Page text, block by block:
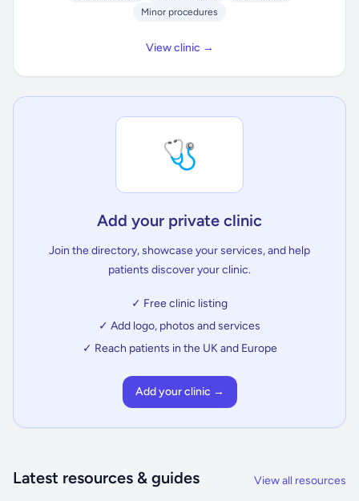
Minor procedures
View clinic →
🩺
Add your private clinic
Join the directory, showcase your services, and help
patients discover your clinic.
✓ Free clinic listing
✓ Add logo, photos and services
✓ Reach patients in the UK and Europe
Add your clinic →
Latest resources & guides View all resources